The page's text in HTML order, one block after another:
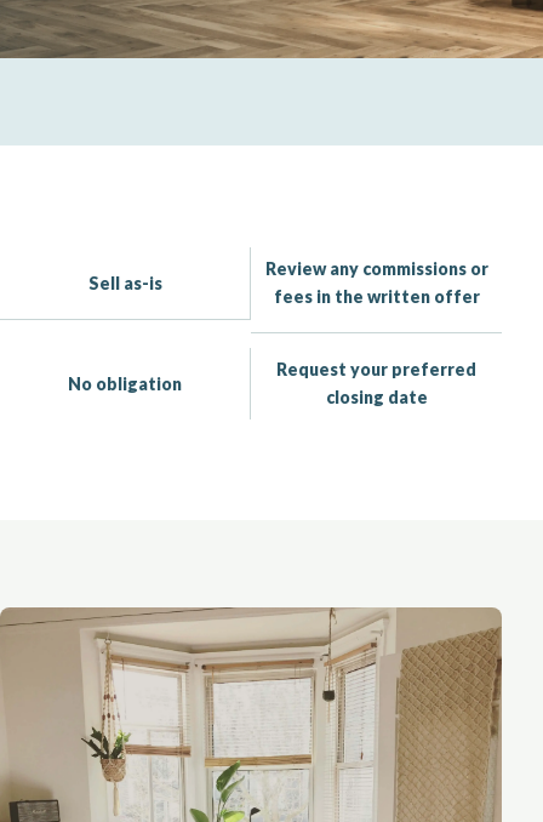
Sell as-is
Review any commissions or
fees in the written offer
No obligation
Request your preferred
closing date